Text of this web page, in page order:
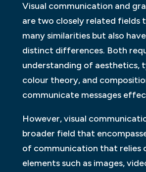
Visual communication and
are two closely related fields
many similarities but also
distinct differences. Both
understanding of aesthetics,
colour theory, and
communicate messages
However, visual
broader field that
of communication that relies
elements such as images,